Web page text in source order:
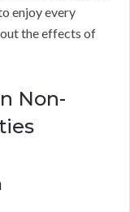
enjoy every
the effects of
Non-